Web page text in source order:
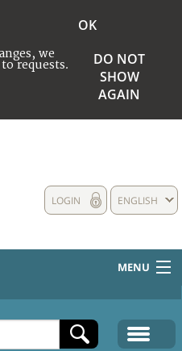
we
requests.
OK
DO NOT
SHOW
AGAIN
ENGLISH
LOGIN
MENU